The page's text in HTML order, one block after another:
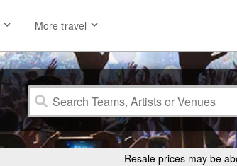
More travel
Resale prices may be